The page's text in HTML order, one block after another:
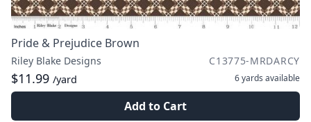
Pride & Prejudice Brown
Riley Blake Designs C13775-MRDARCY
$11.99 /yard 6 yards available
Add to Cart